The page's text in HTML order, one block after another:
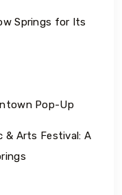
Springs for Its
Pop-Up
& Arts Festival: A